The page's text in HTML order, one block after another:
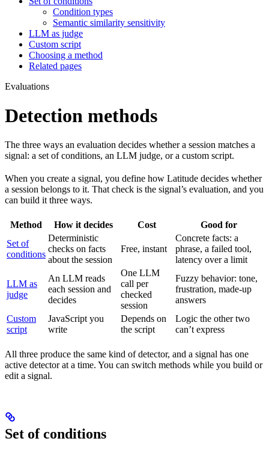
Condition types
Semantic similarity sensitivity
LLM as judge
Custom script
Choosing a method
Related pages
Evaluations
Detection methods
The three ways an evaluation decides whether a session matches a
signal: a set of conditions, an LLM judge, or a custom script.
When you create a signal, you define how Latitude decides whether
a session belongs to it. That check is the signal’s evaluation, and you
can build it three ways.
Method How it decides Cost
Good for
Set of
conditions
Deterministic
checks on facts
about the session
Free, instant
Concrete facts: a
phrase, a failed tool,
latency over a limit
LLM as
judge
An LLM reads
each session and
decides
One LLM
call per
checked
session
Fuzzy behavior: tone,
frustration, made-up
answers
Custom
script
JavaScript you
write
Depends on
the script
Logic the other two
can’t express
All three produce the same kind of detector, and a signal has one
active detector at a time. You can switch methods while you build or
edit a signal.
Set of conditions